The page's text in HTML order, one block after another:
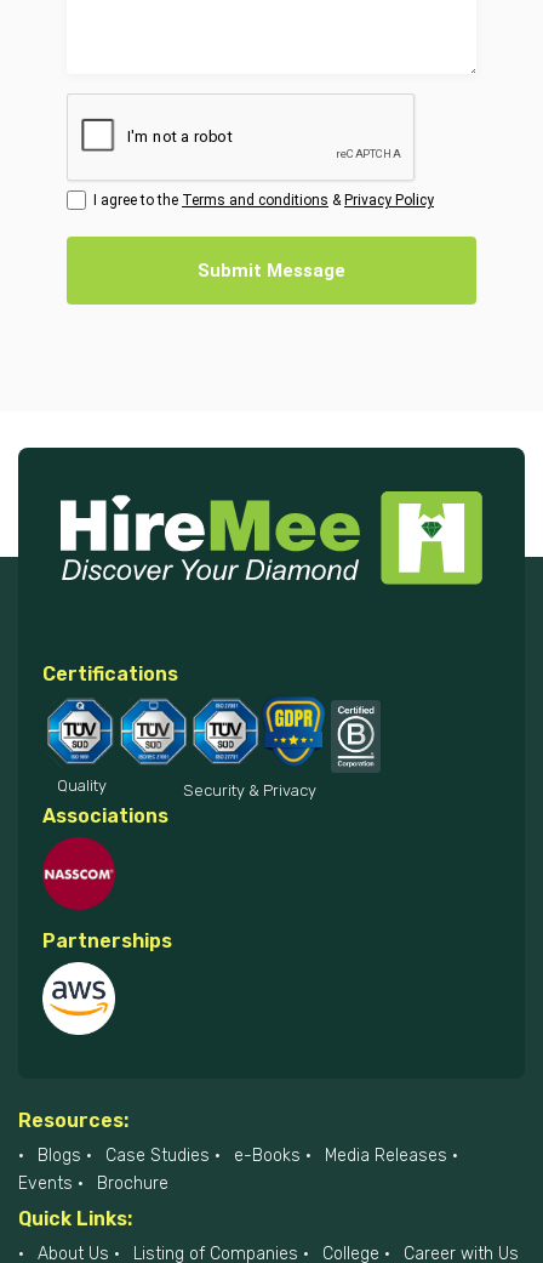
I agree to the Terms and conditions & Privacy Policy
Submit Message
Certifications
Quality Security & Privacy
Associations
Partnerships
Resources:
Blogs Case Studies e-Books
Media Releases
Events
Brochure
Quick Links:
About Us Listing of Companies College Career with Us